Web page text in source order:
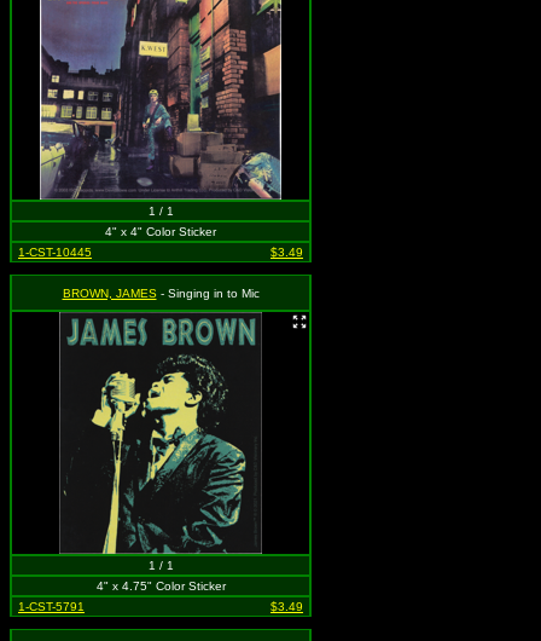
1 / 1
4" x 4" Color Sticker
1-CST-10445
$3.49
BROWN, JAMES- Singing in to Mic
1 / 1
4" x 4.75" Color Sticker
1-CST-5791
$3.49